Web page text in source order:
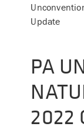
Update
PA
2022